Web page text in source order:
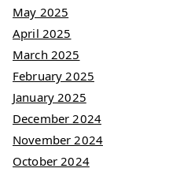
May 2025
April 2025
March 2025
February 2025
January 2025
December 2024
November 2024
October 2024